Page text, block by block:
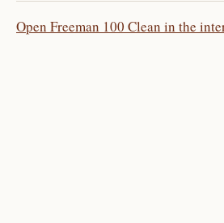
Open Freeman 100 Clean in the